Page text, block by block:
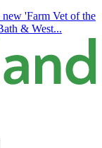
'Farm Vet of the
& West...